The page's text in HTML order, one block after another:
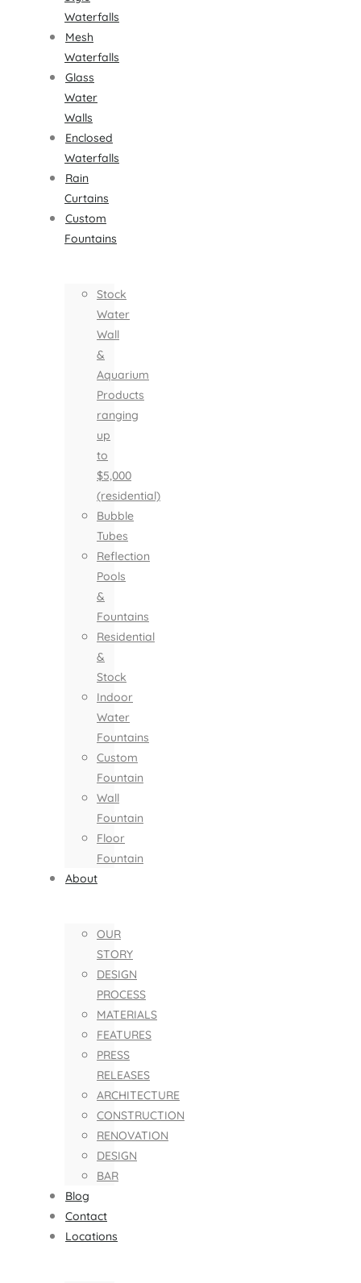
Waterfalls
Mesh
Waterfalls
Glass
Water
Walls
Enclosed
Waterfalls
Rain
Curtains
Custom
Fountains
Stock
Water
Wall
&
Aquarium
Products
ranging
up
to
$5,000
(residential)
Bubble
Tubes
Reflection
Pools
&
Fountains
Residential
&
Stock
Indoor
Water
Fountains
Custom
Fountain
Wall
Fountain
Floor
Fountain
About
OUR
STORY
DESIGN
PROCESS
MATERIALS
FEATURES
PRESS
RELEASES
ARCHITECTURE
CONSTRUCTION
RENOVATION
DESIGN
BAR
Blog
Contact
Locations